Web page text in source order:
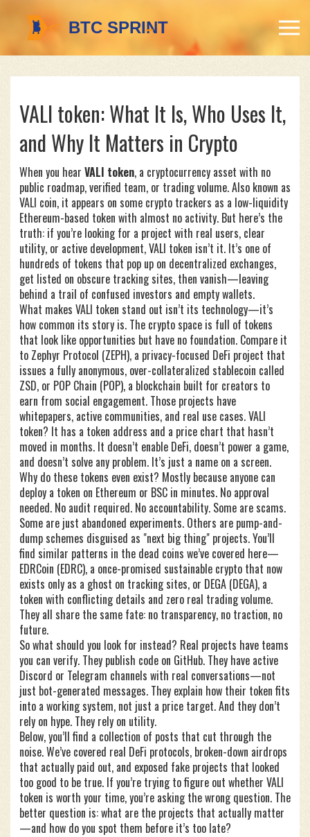
VALI token: What It Is, Who Uses It,
and Why It Matters in Crypto
When you hear VALI token, a cryptocurrency asset with no
public roadmap, verified team, or trading volume. Also known as
VALI coin, it appears on some crypto trackers as a low-liquidity
Ethereum-based token with almost no activity. But here’s the
truth: if you’re looking for a project with real users, clear
utility, or active development, VALI token isn’t it. It’s one of
hundreds of tokens that pop up on decentralized exchanges,
get listed on obscure tracking sites, then vanish—leaving
behind a trail of confused investors and empty wallets.
What makes VALI token stand out isn’t its technology—it’s
how common its story is. The crypto space is full of tokens
that look like opportunities but have no foundation. Compare it
to Zephyr Protocol (ZEPH), a privacy-focused DeFi project that
issues a fully anonymous, over-collateralized stablecoin called
ZSD, or POP Chain (POP), a blockchain built for creators to
earn from social engagement. Those projects have
whitepapers, active communities, and real use cases. VALI
token? It has a token address and a price chart that hasn’t
moved in months. It doesn’t enable DeFi, doesn’t power a game,
and doesn’t solve any problem. It’s just a name on a screen.
Why do these tokens even exist? Mostly because anyone can
deploy a token on Ethereum or BSC in minutes. No approval
needed. No audit required. No accountability. Some are scams.
Some are just abandoned experiments. Others are pump-and-
dump schemes disguised as "next big thing" projects. You’ll
find similar patterns in the dead coins we’ve covered here—
EDRCoin (EDRC), a once-promised sustainable crypto that now
exists only as a ghost on tracking sites, or DEGA (DEGA), a
token with conflicting details and zero real trading volume.
They all share the same fate: no transparency, no traction, no
future.
So what should you look for instead? Real projects have teams
you can verify. They publish code on GitHub. They have active
Discord or Telegram channels with real conversations—not
just bot-generated messages. They explain how their token fits
into a working system, not just a price target. And they don’t
rely on hype. They rely on utility.
Below, you’ll find a collection of posts that cut through the
noise. We’ve covered real DeFi protocols, broken-down airdrops
that actually paid out, and exposed fake projects that looked
too good to be true. If you’re trying to figure out whether VALI
token is worth your time, you’re asking the wrong question. The
better question is: what are the projects that actually matter
—and how do you spot them before it’s too late?